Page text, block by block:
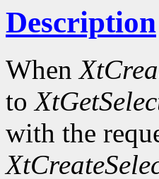
Description
When
to
with the